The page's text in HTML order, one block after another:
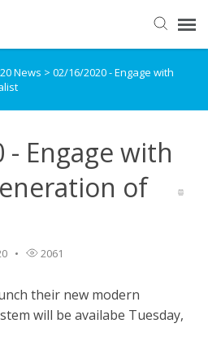
News > 02/16/2020 - Engage with
Engage with
of
2061
their new modern
will be availabe Tuesday,